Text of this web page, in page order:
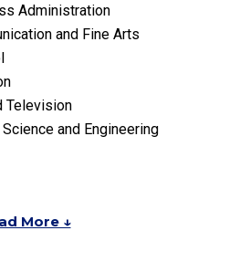
Administration
and Fine Arts
Television
and Engineering
More ↓